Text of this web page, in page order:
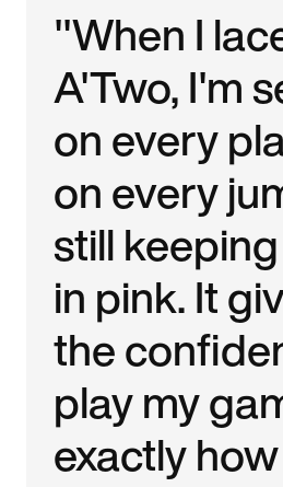
"When I
A'Two, I'm
on every
on every
still
in pink. It
the
play my
exactly